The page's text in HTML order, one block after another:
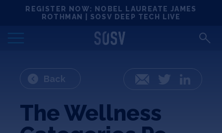
REGISTER NOW: NOBEL LAUREATE JAMES
ROTHMAN | SOSV DEEP TECH LIVE
Locations
Deep Tech 100
Portfolio
News
Back Email Twitter
The Wellness